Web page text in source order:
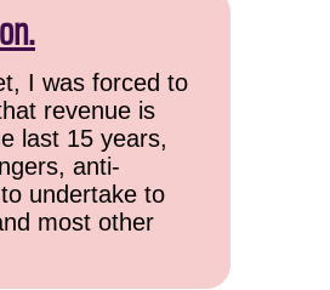
I was forced to
revenue is
last 15 years,
anti-
undertake to
most other